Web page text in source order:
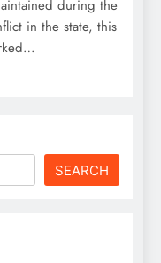
during the
in the state, this
SEARCH